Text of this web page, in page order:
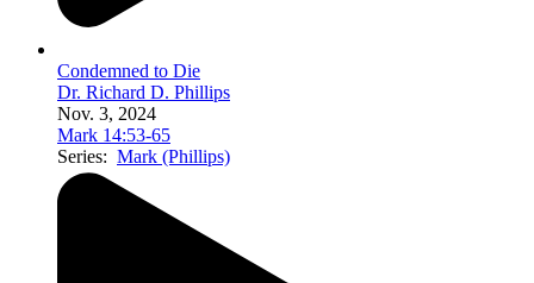
Condemned to Die
Dr. Richard D. Phillips
Nov. 3, 2024
Mark 14:53-65
Series: Mark (Phillips)